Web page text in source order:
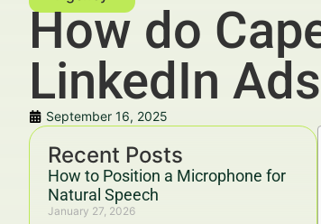
How do
LinkedIn
September 16, 2025
Recent Posts
How to Position a Microphone for
Natural Speech
January 27, 2026